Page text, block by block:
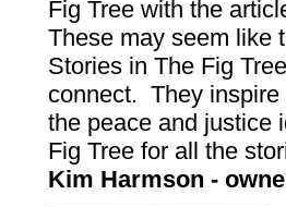
Fig Tree with the
These may seem like
Stories in The Fig
connect. They inspire
the peace and justice
Fig Tree for all the
Kim Harmson -